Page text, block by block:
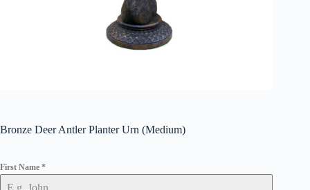
Bronze Deer Antler Planter Urn (Medium)
First Name *